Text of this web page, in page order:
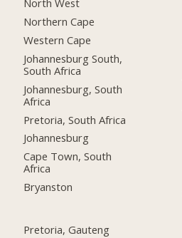
North West
Northern Cape
Western Cape
Johannesburg South,
South Africa
Johannesburg, South
Africa
Pretoria, South Africa
Johannesburg
Cape Town, South
Africa
Bryanston
Pretoria, Gauteng